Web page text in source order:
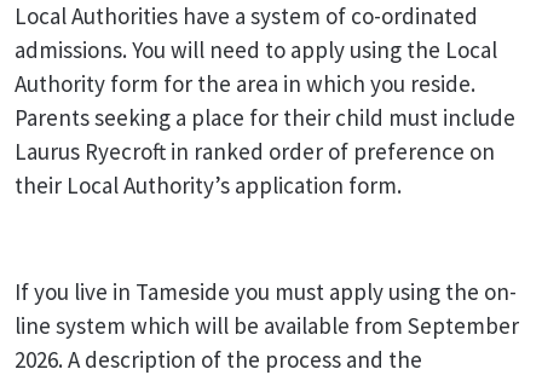
Local Authorities have a system of co-ordinated
admissions. You will need to apply using the Local
Authority form for the area in which you reside.
Parents seeking a place for their child must include
Laurus Ryecroft in ranked order of preference on
their Local Authority’s application form.
If you live in Tameside you must apply using the on-
line system which will be available from September
2026. A description of the process and the